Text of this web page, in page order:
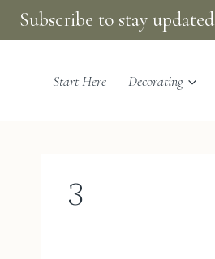
Skip
to
content
Subscribe to stay
Start Here Decorating
3